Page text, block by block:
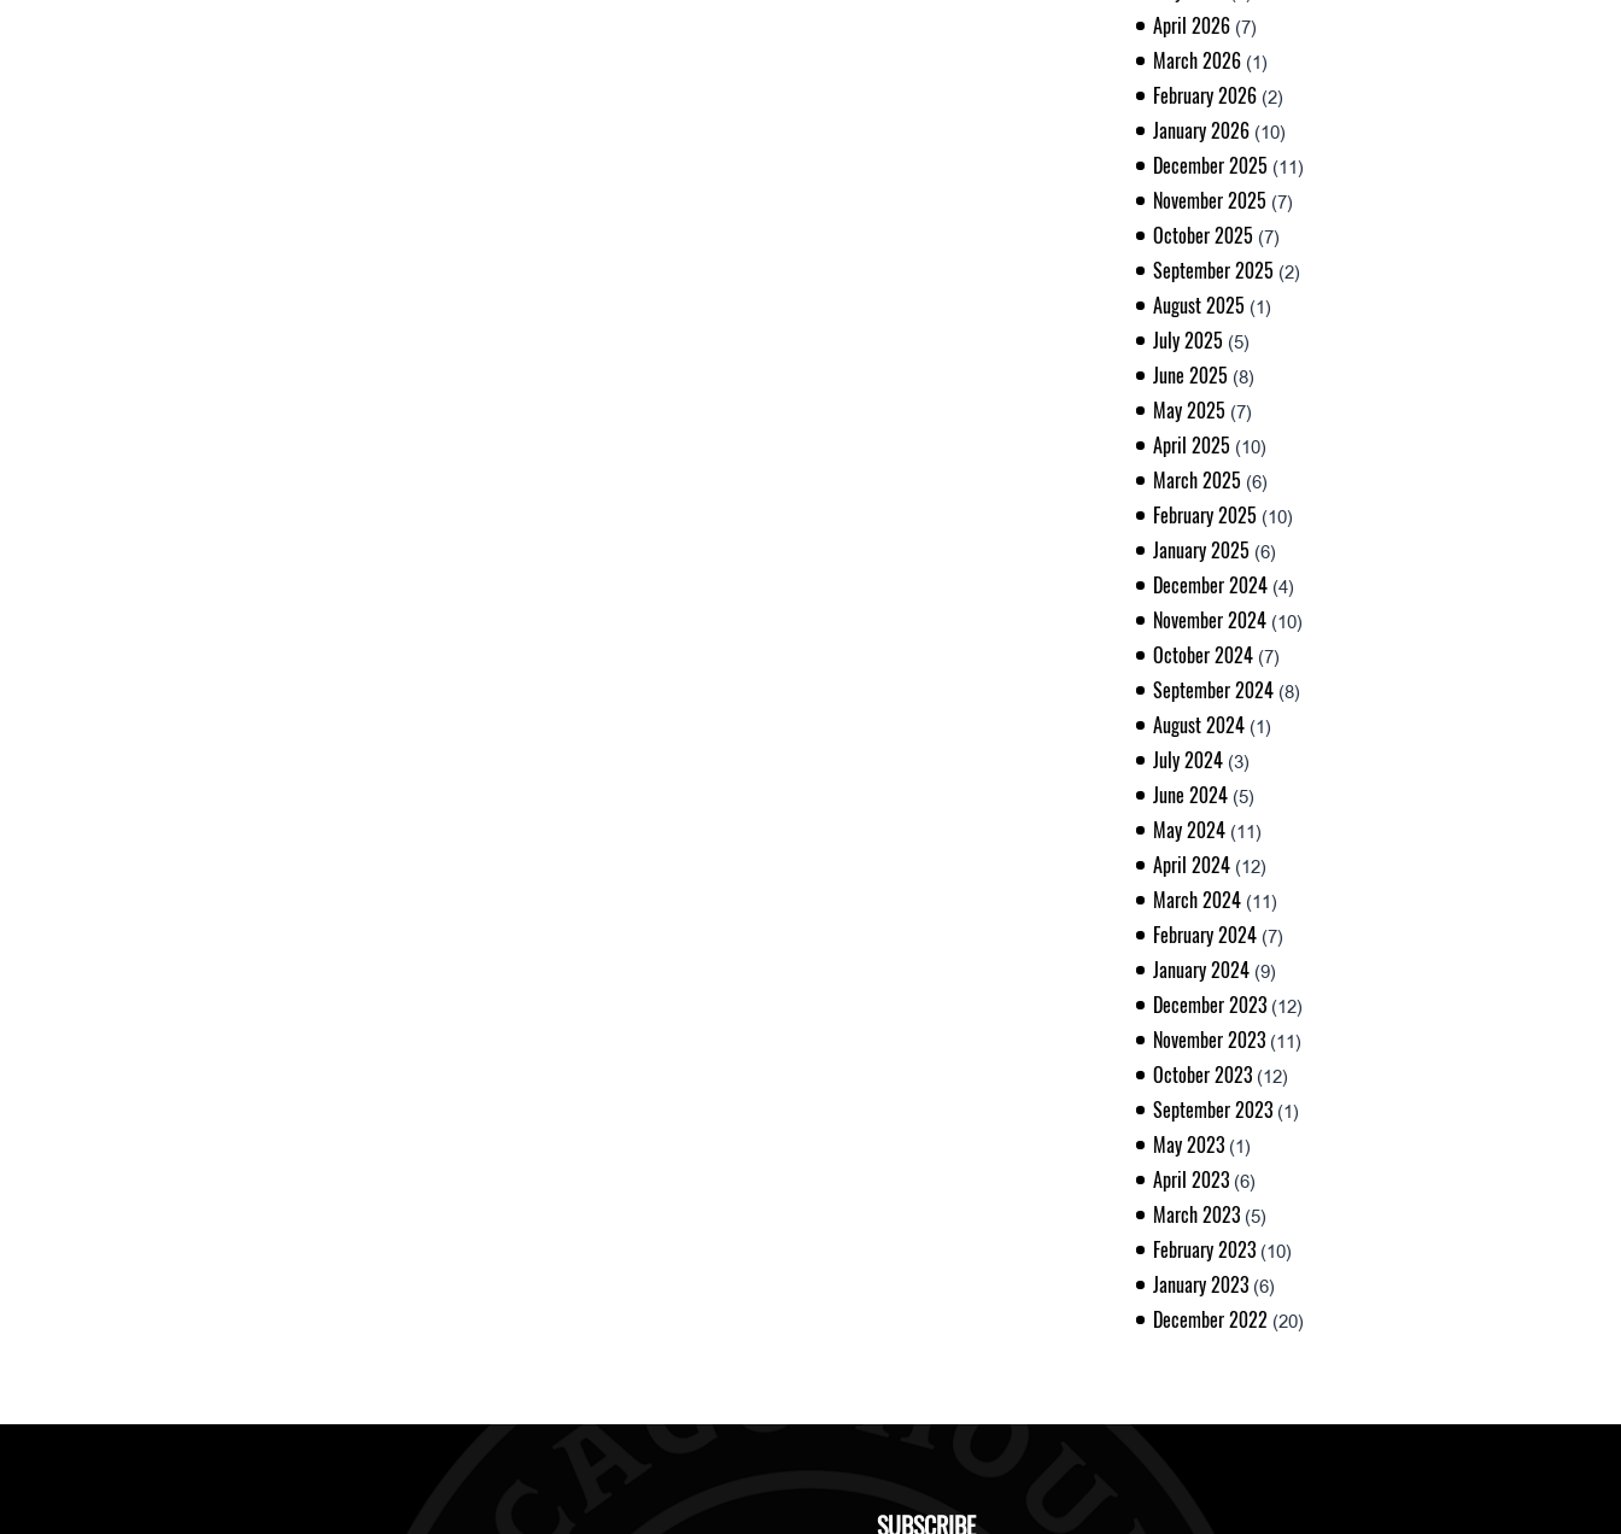
April 2026(7)
March 2026(1)
February 2026(2)
January 2026(10)
December 2025 (11)
November 2025 (7)
October 2025 (7)
September 2025 (2)
August 2025 (1)
July 2025 (5)
June 2025 (8)
May 2025 (7)
April 2025 (10)
March 2025 (6)
February 2025 (10)
January 2025 (6)
December 2024(4)
November 2024(10)
October 2024(7)
September 2024(8)
August 2024(1)
July 2024(3)
June 2024(5)
May 2024(11)
April 2024(12)
March 2024(11)
February 2024(7)
January 2024(9)
December 2023(12)
November 2023(11)
October 2023(12)
September 2023(1)
May 2023(1)
April 2023(6)
March 2023(5)
February 2023(10)
January 2023(6)
December 2022 (20)
SUBSCRIBE